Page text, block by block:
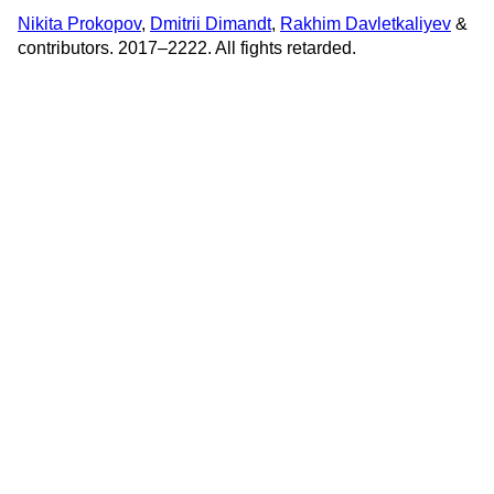
Nikita Prokopov, Dmitrii Dimandt, Rakhim Davletkaliyev &
contributors. 2017–2222. All fights retarded.